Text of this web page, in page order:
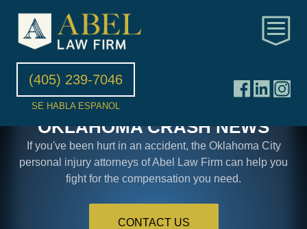
(405) 239-7046
SE HABLA ESPANOL
OKLAHOMA CRASH NEWS
If you've been hurt in an accident, the Oklahoma City
personal injury attorneys of Abel Law Firm can help you
fight for the compensation you need.
CONTACT US